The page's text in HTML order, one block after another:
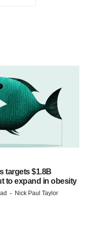
targets $1.8B
to expand in obesity
· Nick Paul Taylor